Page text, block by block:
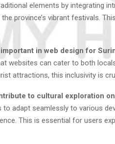
elements by integrating
province’s vibrant festivals.
in web design for
websites can cater to both
attractions, this inclusivity is
to cultural exploration
adapt seamlessly to various
This is essential for users